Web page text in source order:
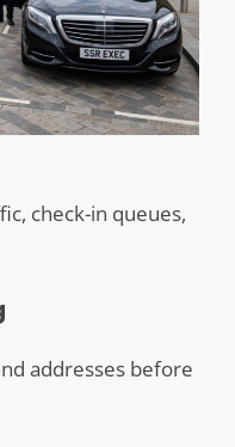
check-in queues,
addresses before